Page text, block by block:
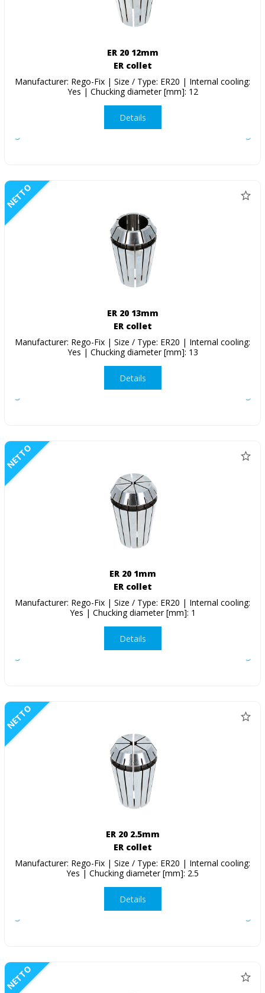
ER 20 12mm
ER collet
Manufacturer: Rego-Fix | Size / Type: ER20 | Internal cooling:
Yes | Chucking diameter [mm]: 12
Details
NETTO
ER 20 13mm
ER collet
Manufacturer: Rego-Fix | Size / Type: ER20 | Internal cooling:
Yes | Chucking diameter [mm]: 13
Details
NETTO
ER 20 1mm
ER collet
Manufacturer: Rego-Fix | Size / Type: ER20 | Internal cooling:
Yes | Chucking diameter [mm]: 1
Details
NETTO
ER 20 2.5mm
ER collet
Manufacturer: Rego-Fix | Size / Type: ER20 | Internal cooling:
Yes | Chucking diameter [mm]: 2.5
Details
NETTO